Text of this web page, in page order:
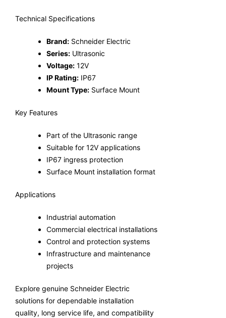
Technical Specifications
Brand: Schneider Electric
Series: Ultrasonic
Voltage: 12V
IP Rating: IP67
Mount Type: Surface Mount
Key Features
Part of the Ultrasonic range
Suitable for 12V applications
IP67 ingress protection
Surface Mount installation format
Applications
Industrial automation
Commercial electrical installations
Control and protection systems
Infrastructure and maintenance
projects
Explore genuine Schneider Electric
solutions for dependable installation
quality, long service life, and compatibility